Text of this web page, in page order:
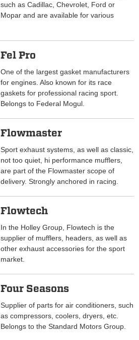
such as Cadillac, Chevrolet, Ford or
Mopar and are available for various
Fel Pro
One of the largest gasket manufacturers
for engines. Also known for its race
gaskets for professional racing sport.
Belongs to Federal Mogul.
Flowmaster
Sport exhaust systems, as well as classic,
not too quiet, hi performance mufflers,
are part of the Flowmaster scope of
delivery. Strongly anchored in racing.
Flowtech
In the Holley Group, Flowtech is the
supplier of mufflers, headers, as well as
other exhaust accessories for the sport
market.
Four Seasons
Supplier of parts for air conditioners, such
as compressors, coolers, dryers, etc.
Belongs to the Standard Motors Group.